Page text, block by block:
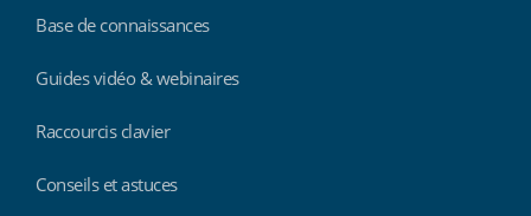
Base de connaissances
Guides vidéo & webinaires
Raccourcis clavier
Conseils et astuces